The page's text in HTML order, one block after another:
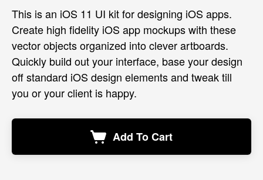
This is an iOS 11 UI kit for designing iOS apps.
Create high fidelity iOS app mockups with these
vector objects organized into clever artboards.
Quickly build out your interface, base your design
off standard iOS design elements and tweak till
you or your client is happy.
Add To Cart